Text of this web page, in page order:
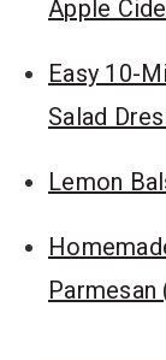
Apple
Easy 10-
Salad
Lemon